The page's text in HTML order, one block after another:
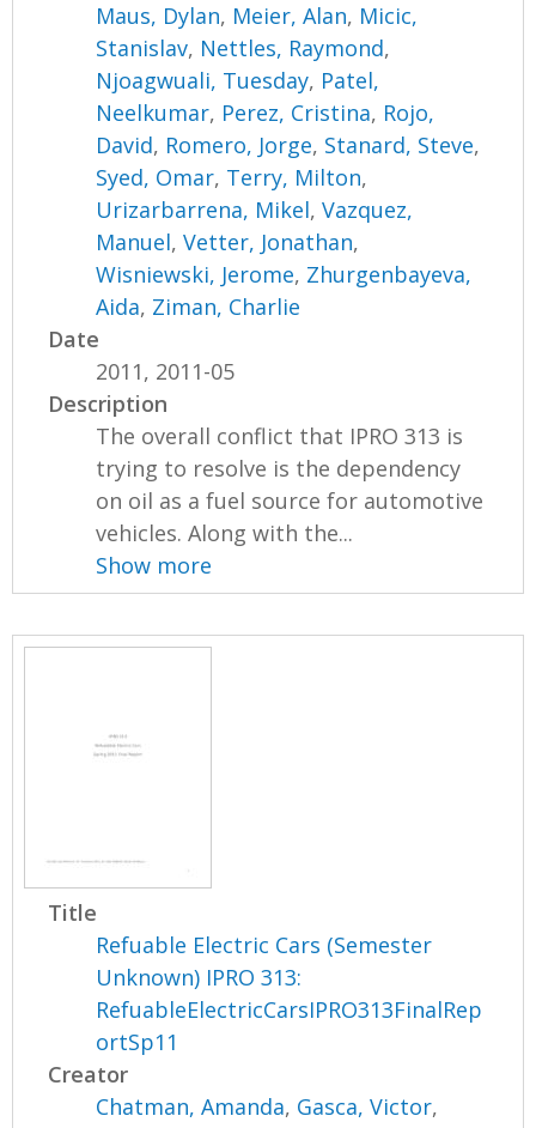
Maus, Dylan, Meier, Alan, Micic,
Stanislav, Nettles, Raymond,
Njoagwuali, Tuesday, Patel,
Neelkumar, Perez, Cristina, Rojo,
David, Romero, Jorge, Stanard, Steve,
Syed, Omar, Terry, Milton,
Urizarbarrena, Mikel,Vazquez,
Manuel,Vetter, Jonathan,
Wisniewski, Jerome, Zhurgenbayeva,
Aida, Ziman, Charlie
Date
2011, 2011-05
Description
The overall conflict that IPRO 313 is
trying to resolve is the dependency
on oil as a fuel source for automotive
vehicles. Along with the...
Show more
Title
Refuable Electric Cars (Semester
Unknown) IPRO 313:
RefuableElectricCarsIPRO313FinalRep
ortSp11
Creator
Chatman, Amanda, Gasca, Victor,